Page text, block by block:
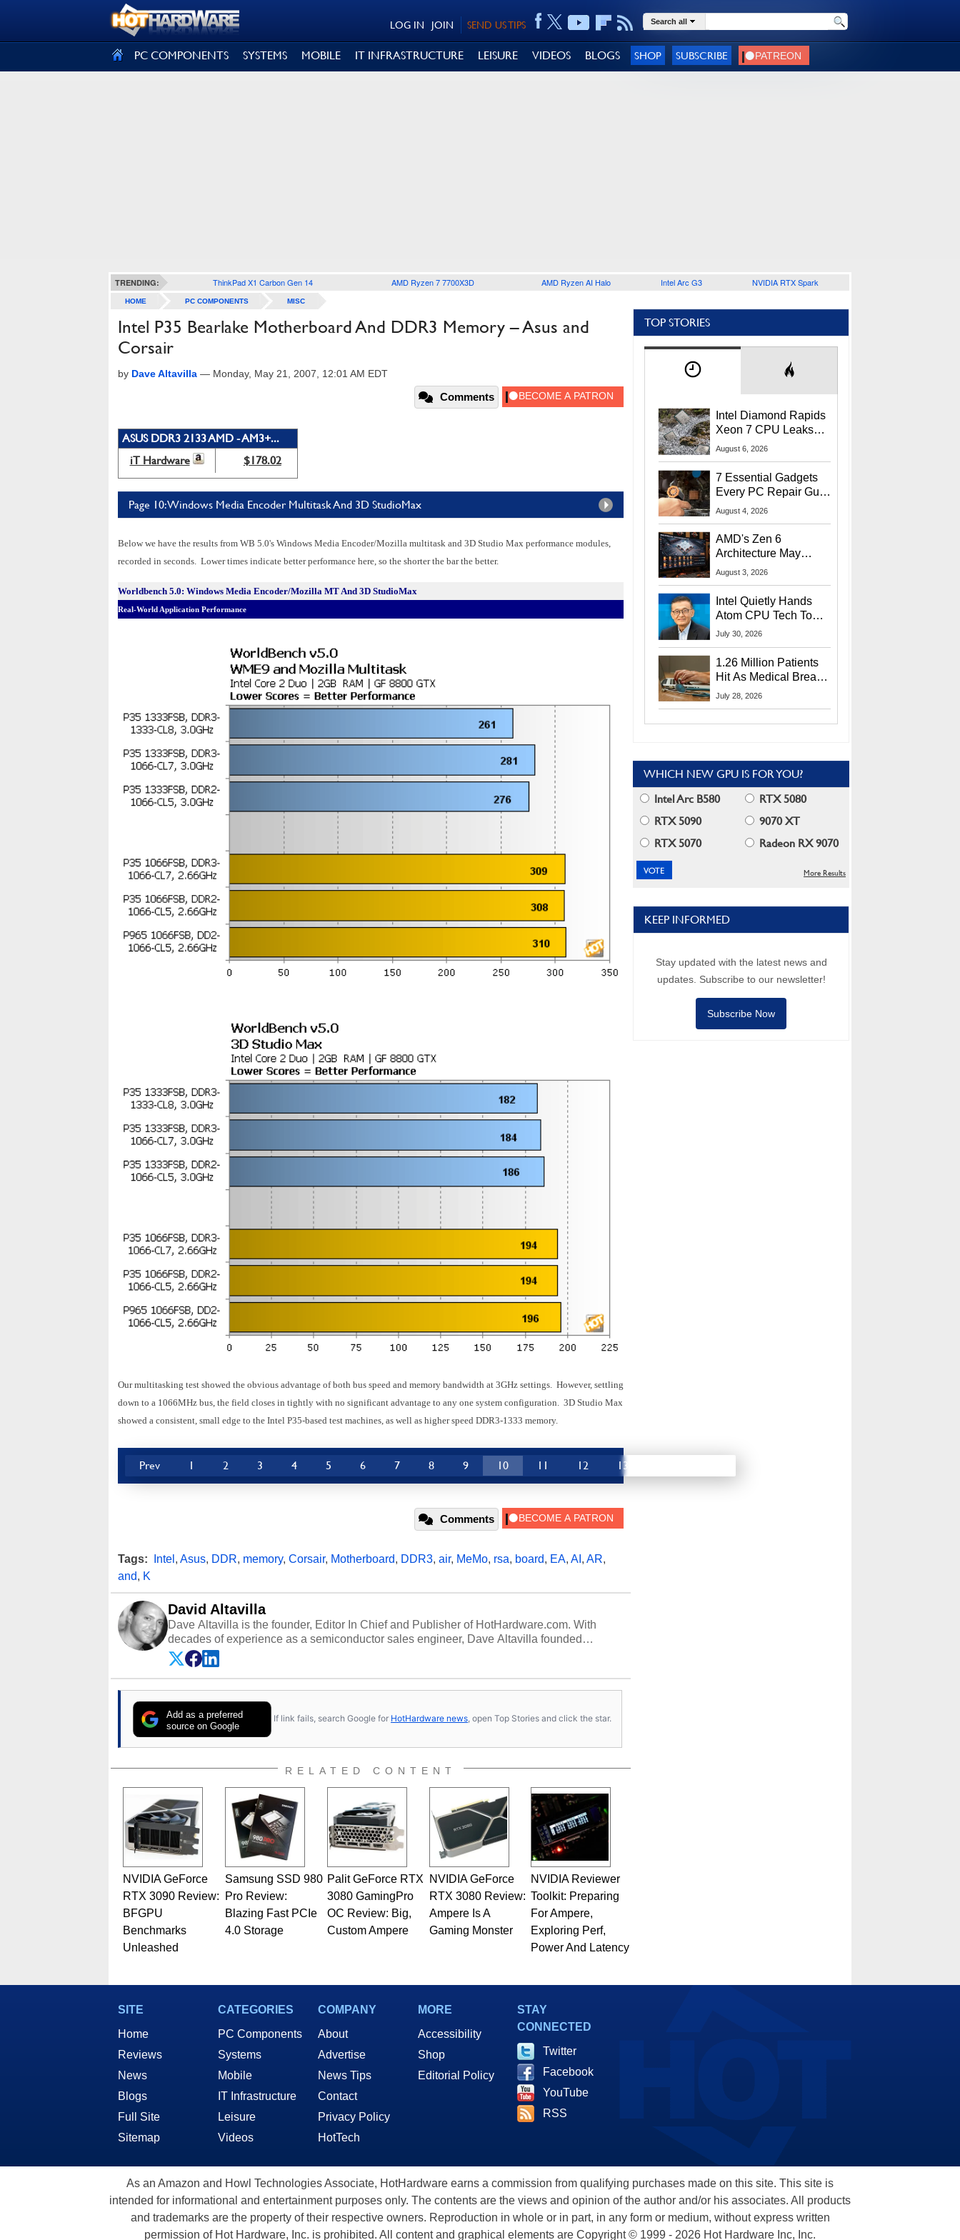
SEND US TIPS
JOIN
LOG IN Search all
PC COMPONENTS SYSTEMS MOBILE IT INFRASTRUCTURE LEISURE VIDEOS BLOGS SHOP SUBSCRIBE
TRENDING: ThinkPad X1 Carbon Gen 14 AMD Ryzen 7 7700X3D AMD Ryzen AI Halo Intel Arc G3 NVIDIA RTX Spark
HOME PC COMPONENTS MISC
Intel P35 Bearlake Motherboard And DDR3 Memory – Asus and
Corsair
by Dave Altavilla — Monday, May 21, 2007, 12:01 AM EDT
Comments
ASUS DDR3 2133 AMD - AM3+...
iT Hardware
$178.02
Page 10: Windows Media Encoder Multitask And 3D StudioMax
Below we have the results from WB 5.0's Windows Media Encoder/Mozilla multitask and 3D Studio Max performance modules,
recorded in seconds. Lower times indicate better performance here, so the shorter the bar the better.
Worldbench 5.0: Windows Media Encoder/Mozilla MT And 3D StudioMax
Real-World Application Performance
Our multitasking test showed the obvious advantage of both bus speed and memory bandwidth at 3GHz settings. However, settling
down to a 1066MHz bus, the field closes in tightly with no significant advantage to any one system configuration. 3D Studio Max
showed a consistent, small edge to the Intel P35-based test machines, as well as higher speed DDR3-1333 memory.
Prev 1 2 3 4 5 6 7 8 9 10 11 12 13
Comments
Tags: Intel , Asus, DDR, memory, Corsair, Motherboard, DDR3, air, MeMo, rsa, board, EA, AI , AR,
and, K
David Altavilla
Dave Altavilla is the founder, Editor In Chief and Publisher of HotHardware.com. With
decades of experience as a semiconductor sales engineer, Dave Altavilla founded
HotHardware.com over 25 years ago. Dave is also a published contributor to various
technology-based publications and is a featured Tech Analyst expert on various network
media shows.
Add as a preferred
source on Google
If link fails, search Google for HotHardware news, open Top Stories and click the star.
RELATED CONTENT
NVIDIA GeForce
RTX 3090 Review:
BFGPU
Benchmarks
Unleashed
Samsung SSD 980
Pro Review:
Blazing Fast PCIe
4.0 Storage
Palit GeForce RTX
3080 GamingPro
OC Review: Big,
Custom Ampere
NVIDIA GeForce
RTX 3080 Review:
Ampere Is A
Gaming Monster
NVIDIA Reviewer
Toolkit: Preparing
For Ampere,
Exploring Perf,
Power And Latency
TOP STORIES
Intel Diamond Rapids
Xeon 7 CPU Leaks
With Massive 240MB
August 6, 2026
7 Essential Gadgets
Every PC Repair Guru
Should Own
August 4, 2026
AMD's Zen 6
Architecture May
Target In-Game
August 3, 2026
Intel Quietly Hands
Atom CPU Tech To
Startup Linked To
July 30, 2026
1.26 Million Patients
Hit As Medical Breach
Exposes Social
July 28, 2026
WHICH NEW GPU IS FOR YOU?
Intel Arc B580
RTX 5080
RTX 5090
9070 XT
RTX 5070
Radeon RX 9070
More Results
KEEP INFORMED
Stay updated with the latest news and
updates. Subscribe to our newsletter!
Subscribe Now
SITE
Home
Reviews
News
Blogs
Full Site
Sitemap
CATEGORIES
PC Components
Systems
Mobile
IT Infrastructure
Leisure
Videos
COMPANY
About
Advertise
News Tips
Contact
Privacy Policy
HotTech
MORE
Accessibility
Shop
Editorial Policy
STAY
CONNECTED
Twitter
Facebook
YouTube
RSS
As an Amazon and Howl Technologies Associate, HotHardware earns a commission from qualifying purchases made on this site. This site is
intended for informational and entertainment purposes only. The contents are the views and opinion of the author and/or his associates. All products
and trademarks are the property of their respective owners. Reproduction in whole or in part, in any form or medium, without express written
permission of Hot Hardware, Inc. is prohibited. All content and graphical elements are Copyright © 1999 - 2026 Hot Hardware Inc, Inc.